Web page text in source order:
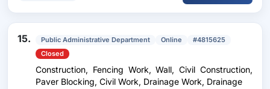
15. Public Administrative Department Online
#4815625
Closed
Construction, Fencing Work, Wall, Civil Construction,
Paver Blocking, Civil Work, Drainage Work, Drainage